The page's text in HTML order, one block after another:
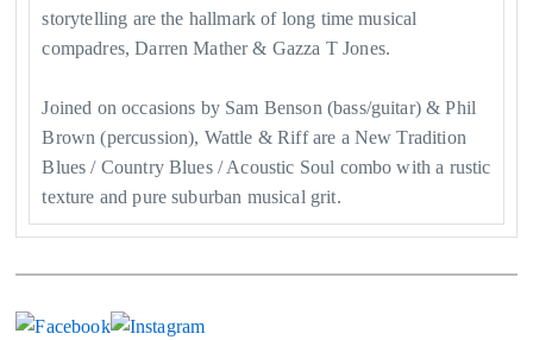
storytelling are the hallmark of long time musical
compadres, Darren Mather & Gazza T Jones.
Joined on occasions by Sam Benson (bass/guitar) & Phil
Brown (percussion), Wattle & Riff are a New Tradition
Blues / Country Blues / Acoustic Soul combo with a rustic
texture and pure suburban musical grit.